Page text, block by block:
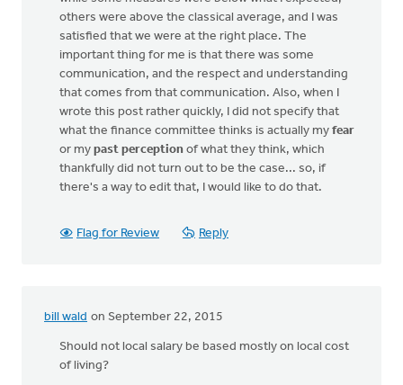
others were above the classical average, and I was
satisfied that we were at the right place. The
important thing for me is that there was some
communication, and the respect and understanding
that comes from that communication. Also, when I
wrote this post rather quickly, I did not specify that
what the finance committee thinks is actually my fear
or my past perception of what they think, which
thankfully did not turn out to be the case... so, if
there's a way to edit that, I would like to do that.
Flag for Review Reply
bill wald on September 22, 2015
Should not local salary be based mostly on local cost
of living?